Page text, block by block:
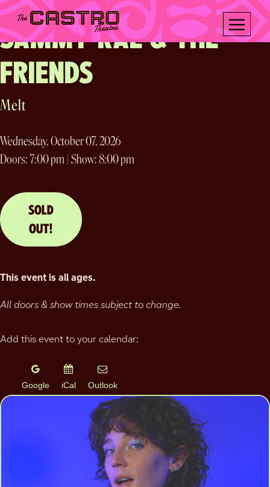
Skip
content
Two Nights!
SAMMY RAE & THE
FRIENDS
Melt
Wednesday, October 07, 2026
Doors: 7:00 pm | Show: 8:00 pm
SOLD
OUT!
This event is all ages.
All doors & show times subject to change.
Add this event to your calendar:
Google iCal Outlook